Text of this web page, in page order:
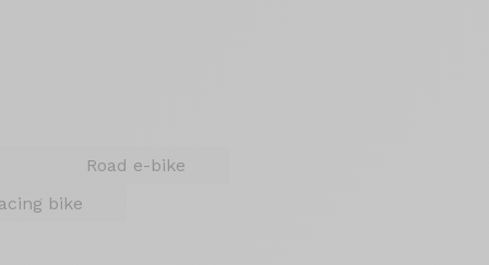
Road e-bike
bike